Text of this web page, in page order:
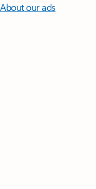
About our ads